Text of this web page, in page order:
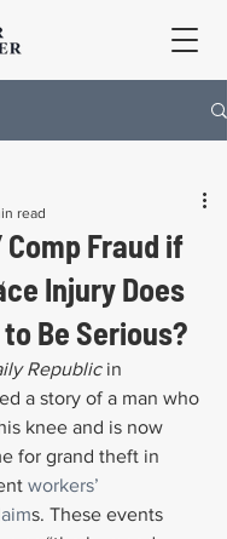
Comp Fraud if
Injury Does
Be Serious?
read
Republic in
a story of a man who
knee and is now
for grand theft in
workers’
s. These events